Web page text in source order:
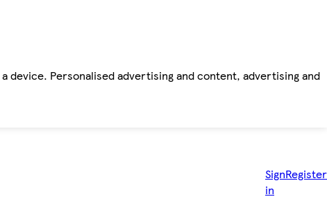
Personalised advertising and content, advertising and
Sign
in
Register